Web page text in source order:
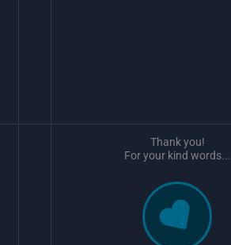
Thank you!
For your kind words...